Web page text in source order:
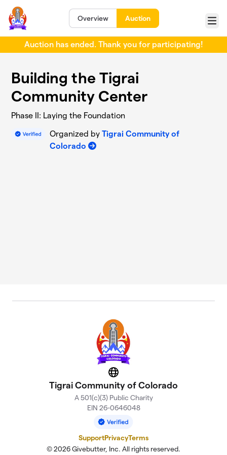
Skip to main content
Overview Auction
Menu
Auction has ended. Thank you for participating!
Building the Tigrai
Community Center
Phase II: Laying the Foundation
Organized by Tigrai Community of
Colorado
Website
Tigrai Community of Colorado
A 501(c)(3) Public Charity
EIN 26-0646048
SupportPrivacyTerms
© 2026 Givebutter, Inc. All rights reserved.